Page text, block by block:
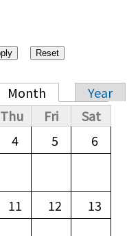
Month
Year
Thu Fri
Sat
4 5 6
11 12 13